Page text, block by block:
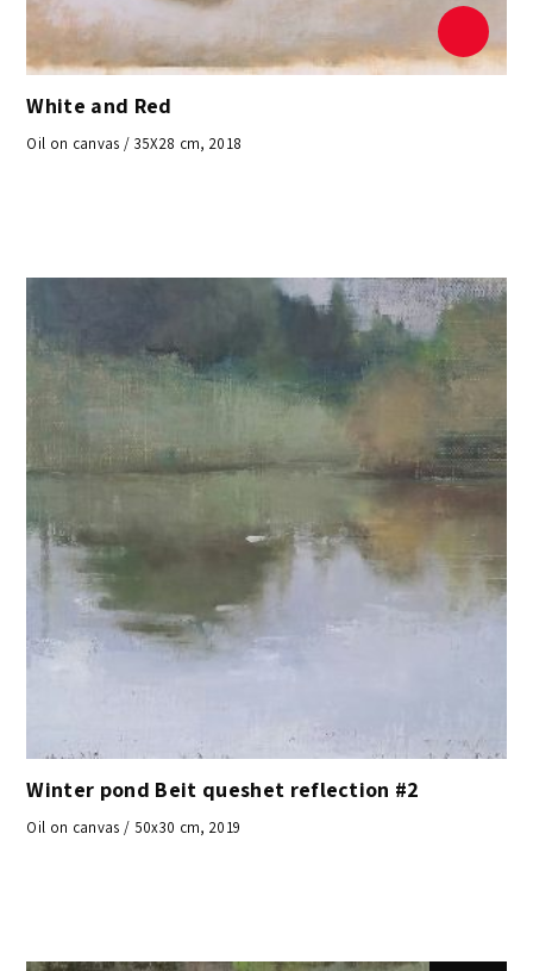
White and Red
Oil on canvas / 35X28 cm, 2018
Winter pond Beit queshet reflection #2
Oil on canvas / 50x30 cm, 2019